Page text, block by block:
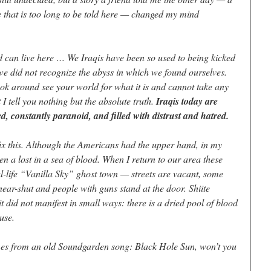
is too long to be told here — changed my mind
live here … We Iraqis have been so used to being kicked
did not recognize the abyss in which we found ourselves.
around see your world for what it is and cannot take any
tell you nothing but the absolute truth. Iraqis today are
constantly paranoid, and filled with distrust and hatred.
this. Although the Americans had the upper hand, in my
a lost in a sea of blood. When I return to our area these
life “Vanilla Sky” ghost town — streets are vacant, some
shut and people with guns stand at the door. Shiite
did not manifest in small ways: there is a dried pool of blood
from an old Soundgarden song: Black Hole Sun, won’t you